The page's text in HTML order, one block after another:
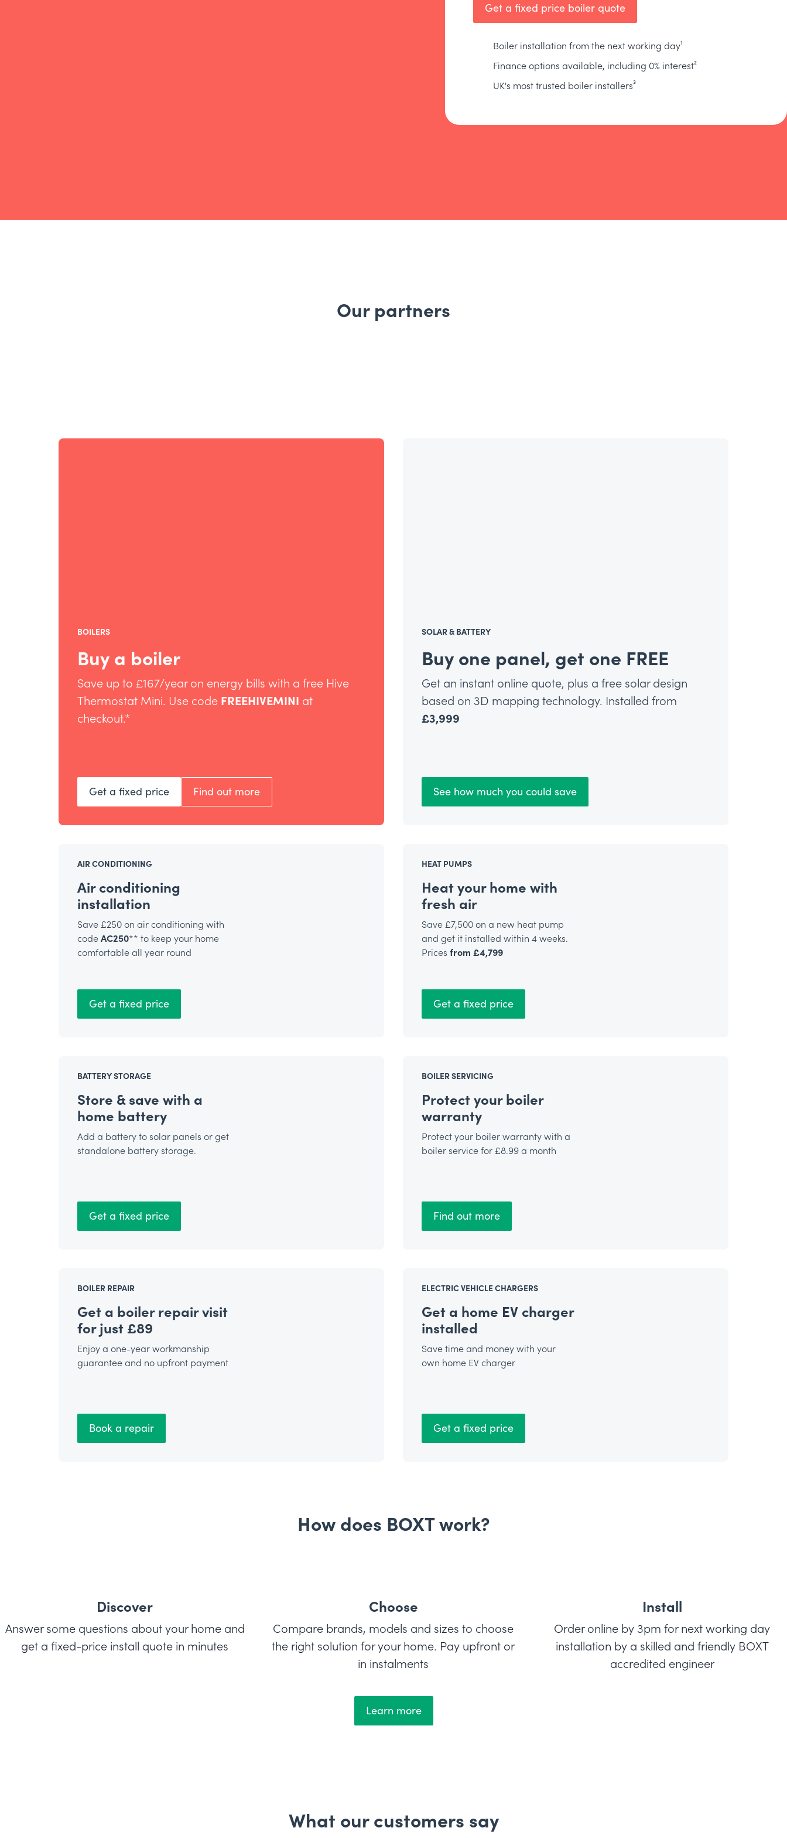
Get a fixed price boiler quote
Boiler installation from the next working day¹
Finance options available, including 0% interest²
UK's most trusted boiler installers³
Our partners
BOILERS
Buy a boiler
Save up to £167/year on energy bills with a free Hive
Thermostat Mini. Use code FREEHIVEMINI at
checkout.*
Get a fixed price Find out more
SOLAR & BATTERY
Buy one panel, get one FREE
Get an instant online quote, plus a free solar design
based on 3D mapping technology. Installed from
£3,999
See how much you could save
AIR CONDITIONING
Air conditioning
installation
Save £250 on air conditioning with
code AC250** to keep your home
comfortable all year round
Get a fixed price
HEAT PUMPS
Heat your home with
fresh air
Save £7,500 on a new heat pump
and get it installed within 4 weeks.
Prices from £4,799
Get a fixed price
BATTERY STORAGE
Store & save with a
home battery
Add a battery to solar panels or get
standalone battery storage.
Get a fixed price
BOILER SERVICING
Protect your boiler
warranty
Protect your boiler warranty with a
boiler service for £8.99 a month
Find out more
BOILER REPAIR
Get a boiler repair visit
for just £89
Enjoy a one-year workmanship
guarantee and no upfront payment
Book a repair
ELECTRIC VEHICLE CHARGERS
Get a home EV charger
installed
Save time and money with your
own home EV charger
Get a fixed price
How does BOXT work?
Discover
Answer some questions about your home and
get a fixed-price install quote in minutes
Choose
Compare brands, models and sizes to choose
the right solution for your home. Pay upfront or
in instalments
Install
Order online by 3pm for next working day
installation by a skilled and friendly BOXT
accredited engineer
Learn more
What our customers say